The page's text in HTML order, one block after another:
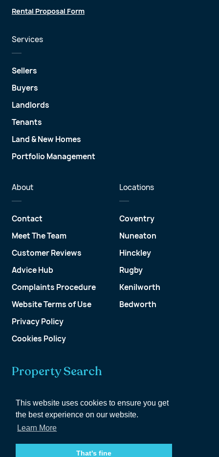
This website uses cookies to ensure you get
the best experience on our website.
Learn More
That's fine
Rental Proposal Form
Services
Sellers
Buyers
Landlords
Tenants
Land & New Homes
Portfolio Management
Locations
Coventry
Nuneaton
Hinckley
Rugby
Kenilworth
Bedworth
About
Contact
Meet The Team
Customer Reviews
Advice Hub
Complaints Procedure
Website Terms of Use
Privacy Policy
Cookies Policy
Property Search
Customer Account